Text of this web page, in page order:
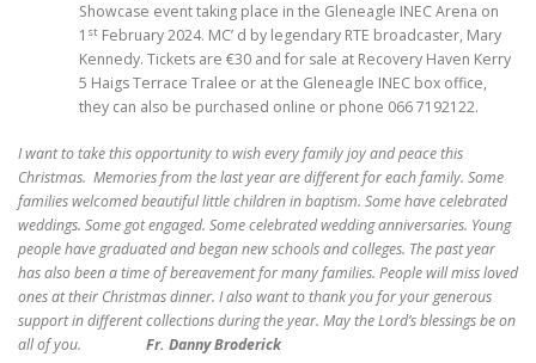
Showcase event taking place in the Gleneagle INEC Arena on
1 stFebruary 2024. MC’ d by legendary RTE broadcaster, Mary
Kennedy. Tickets are €30 and for sale at Recovery Haven Kerry
5 Haigs Terrace Tralee or at the Gleneagle INEC box office,
they can also be purchased online or phone 066 7192122.
I want to take this opportunity to wish every family joy and peace this
Christmas. Memories from the last year are different for each family. Some
families welcomed beautiful little children in baptism. Some have celebrated
weddings. Some got engaged. Some celebrated wedding anniversaries. Young
people have graduated and began new schools and colleges. The past year
has also been a time of bereavement for many families. People will miss loved
ones at their Christmas dinner. I also want to thank you for your generous
support in different collections during the year. May the Lord’s blessings be on
all of you. Fr. Danny Broderick